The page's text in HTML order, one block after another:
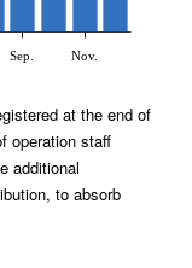
Sep. Nov.
at the end of
operation staff
additional
to absorb